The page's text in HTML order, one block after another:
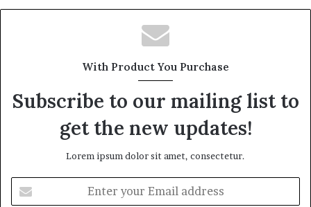
b
s
i
With Product You Purchase
Subscribe to our mailing list to
get the new updates!
Lorem ipsum dolor sit amet, consectetur.